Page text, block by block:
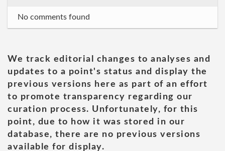
No comments found
We track editorial changes to analyses and
updates to a point's status and display the
previous versions here as part of an effort
to promote transparency regarding our
curation process. Unfortunately, for this
point, due to how it was stored in our
database, there are no previous versions
available for display.